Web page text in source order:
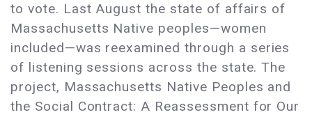
to vote. Last August the state of affairs of
Massachusetts Native peoples—women
included—was reexamined through a series
of listening sessions across the state. The
project, Massachusetts Native Peoples and
the Social Contract: A Reassessment for Our